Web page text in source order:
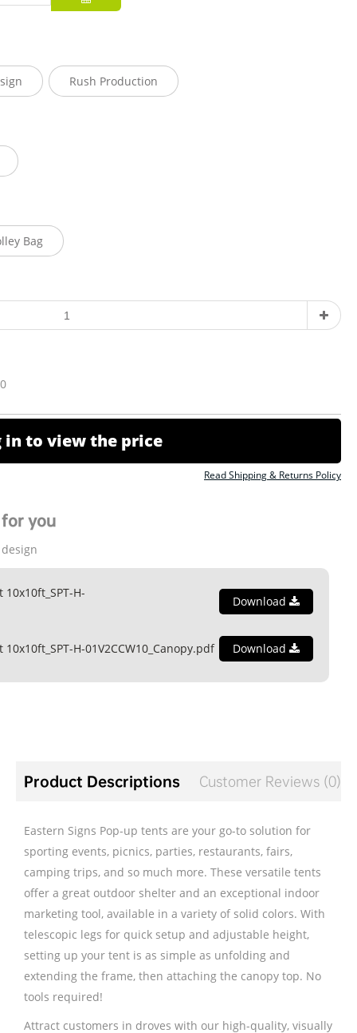
Rush Production
Bag
in to view the price
Read Shipping & Returns Policy
you
H-
Download
H-01V2CCW10_Canopy.pdf Download
Product Descriptions Customer Reviews (0)
Eastern Signs Pop-up tents are your go-to solution for
sporting events, picnics, parties, restaurants, fairs,
camping trips, and so much more. These versatile tents
offer a great outdoor shelter and an exceptional indoor
marketing tool, available in a variety of solid colors. With
telescopic legs for quick setup and adjustable height,
setting up your tent is as simple as unfolding and
extending the frame, then attaching the canopy top. No
tools required!
Attract customers in droves with our high-quality, visually